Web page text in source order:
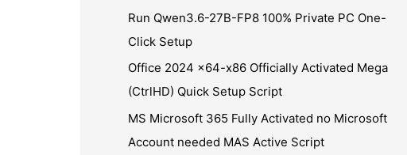
Run Qwen3.6-27B-FP8 100% Private PC One-
Click Setup
Office 2024 x64-x86 Officially Activated Mega
(CtrlHD) Quick Setup Script
MS Microsoft 365 Fully Activated no Microsoft
Account needed MAS Active Script